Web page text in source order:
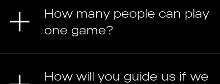
How many people can play
one game?
How will you guide us if we